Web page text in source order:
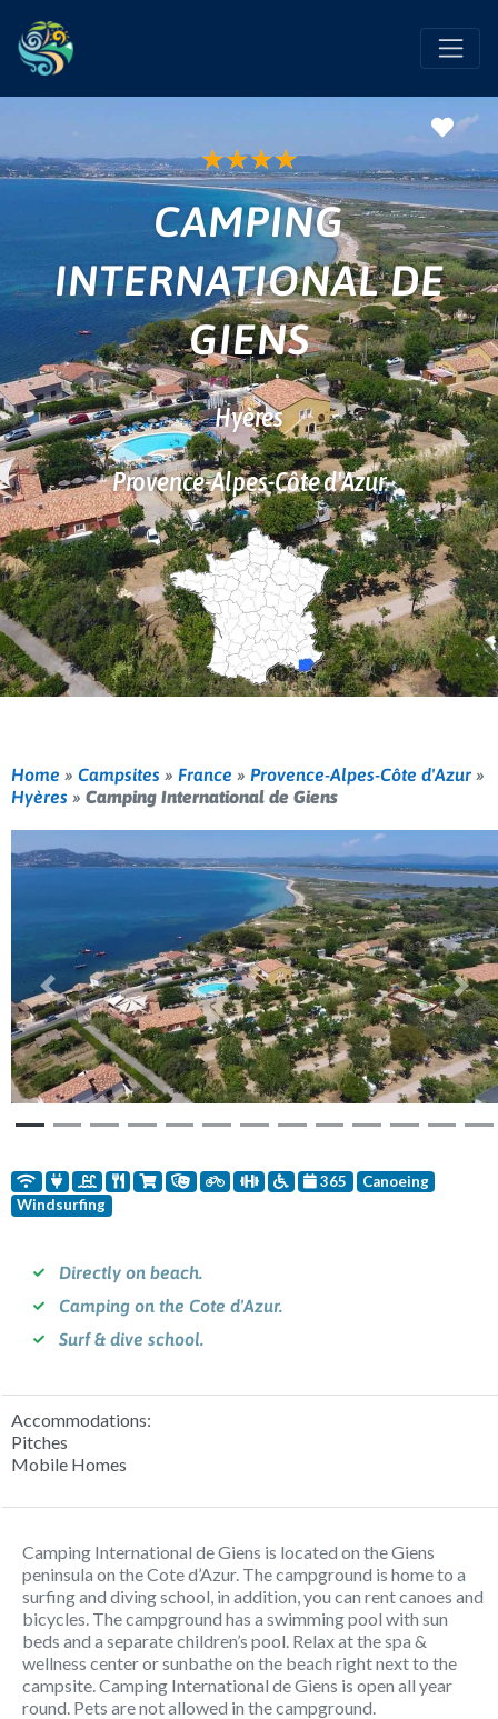
★★★★
CAMPING
INTERNATIONAL DE
GIENS
Hyères
Provence-Alpes-Côte d'Azur
Home » Campsites » France » Provence-Alpes-Côte d'Azur »
Hyères » Camping International de Giens
Previous Next
365
Canoeing
Windsurfing
Directly on beach.
Camping on the Cote d'Azur.
Surf & dive school.
Accommodations:
Pitches
Mobile Homes
Camping International de Giens is located on the Giens
peninsula on the Cote d’Azur. The campground is home to a
surfing and diving school, in addition, you can rent canoes and
bicycles. The campground has a swimming pool with sun
beds and a separate children’s pool. Relax at the spa &
wellness center or sunbathe on the beach right next to the
campsite. Camping International de Giens is open all year
round. Pets are not allowed in the campground.